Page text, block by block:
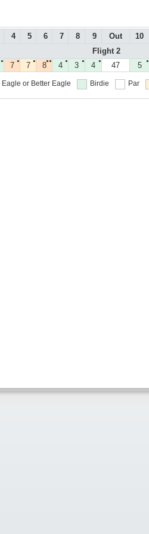
4 5 6 7 8 9 Out 10
Flight 2
● ●
7 ●
7 ●●
8 ●
4 ●
3 ●
4 47 ●
5
Eagle or Better Eagle Birdie Par